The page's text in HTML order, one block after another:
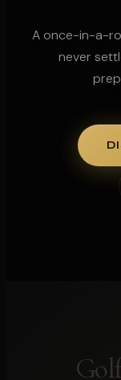
A once-in-a-
never